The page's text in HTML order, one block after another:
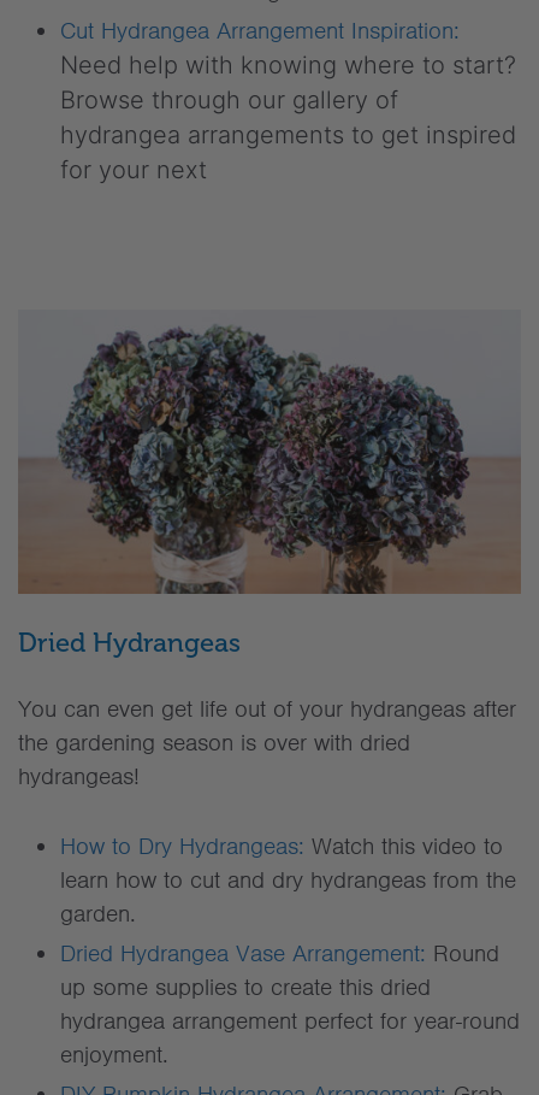
Cut Hydrangea Arrangement Inspiration:
Need help with knowing where to start?
Browse through our gallery of
hydrangea arrangements to get inspired
for your next
Dried Hydrangeas
You can even get life out of your hydrangeas after
the gardening season is over with dried
hydrangeas!
How to Dry Hydrangeas: Watch this video to
learn how to cut and dry hydrangeas from the
garden.
Dried Hydrangea Vase Arrangement: Round
up some supplies to create this dried
hydrangea arrangement perfect for year-round
enjoyment.